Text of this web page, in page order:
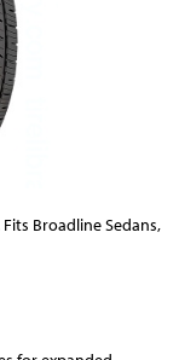
Broadline Sedans,